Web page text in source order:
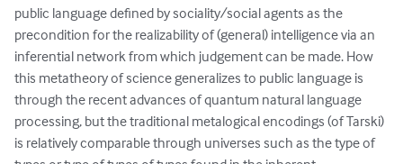
public language defined by sociality/social agents as the
precondition for the realizability of (general) intelligence via an
inferential network from which judgement can be made. How
this metatheory of science generalizes to public language is
through the recent advances of quantum natural language
processing, but the traditional metalogical encodings (of Tarski)
is relatively comparable through universes such as the type of